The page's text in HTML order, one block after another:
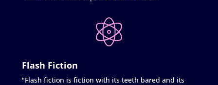
Flash Fiction
"Flash fiction is fiction with its teeth bared and its